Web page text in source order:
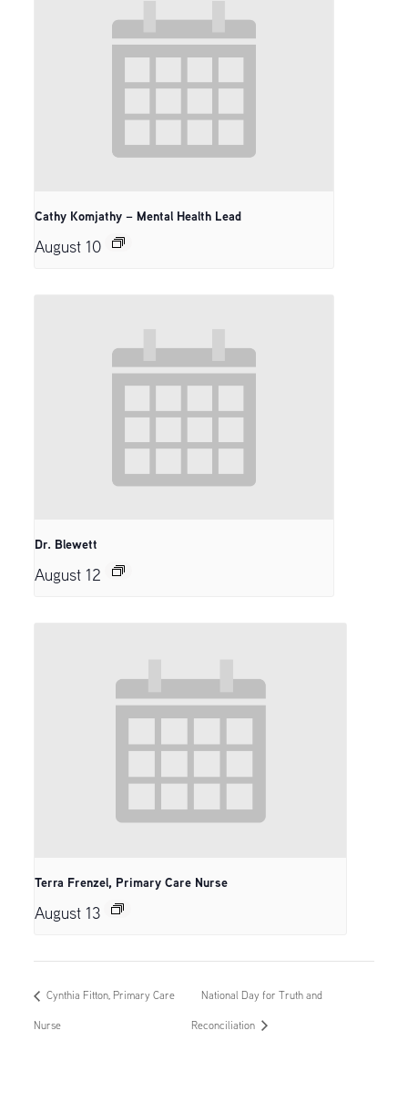
Cathy Komjathy – Mental Health Lead
August 10
Dr. Blewett
August 12
Terra Frenzel, Primary Care Nurse
August 13
Cynthia Fitton, Primary Care
Nurse
National Day for Truth and
Reconciliation